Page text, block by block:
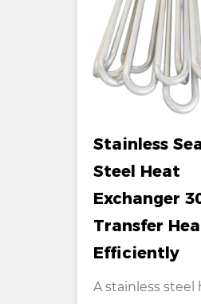
Stainless
Steel Heat
Exchanger
Transfer
Efficiently
A stainless steel